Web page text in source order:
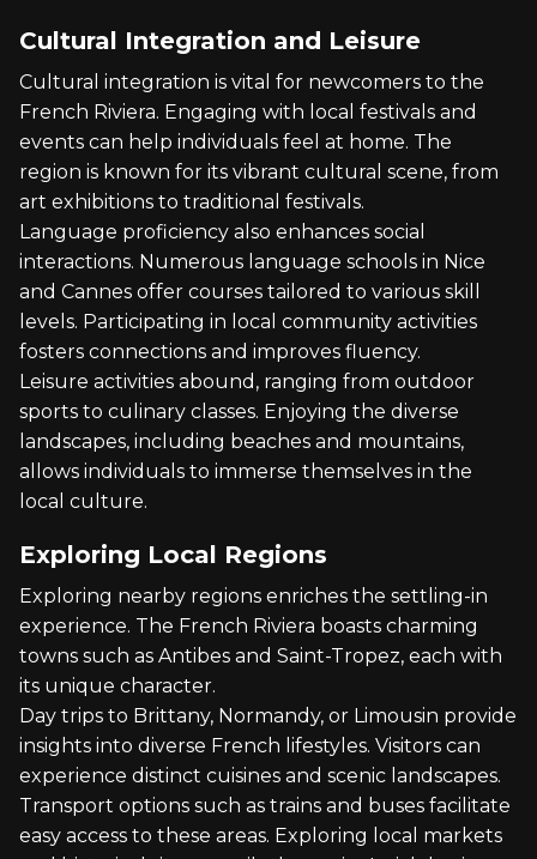
Cultural Integration and Leisure
Cultural integration is vital for newcomers to the
French Riviera. Engaging with local festivals and
events can help individuals feel at home. The
region is known for its vibrant cultural scene, from
art exhibitions to traditional festivals.
Language proficiency also enhances social
interactions. Numerous language schools in Nice
and Cannes offer courses tailored to various skill
levels. Participating in local community activities
fosters connections and improves fluency.
Leisure activities abound, ranging from outdoor
sports to culinary classes. Enjoying the diverse
landscapes, including beaches and mountains,
allows individuals to immerse themselves in the
local culture.
Exploring Local Regions
Exploring nearby regions enriches the settling-in
experience. The French Riviera boasts charming
towns such as Antibes and Saint-Tropez, each with
its unique character.
Day trips to Brittany, Normandy, or Limousin provide
insights into diverse French lifestyles. Visitors can
experience distinct cuisines and scenic landscapes.
Transport options such as trains and buses facilitate
easy access to these areas. Exploring local markets